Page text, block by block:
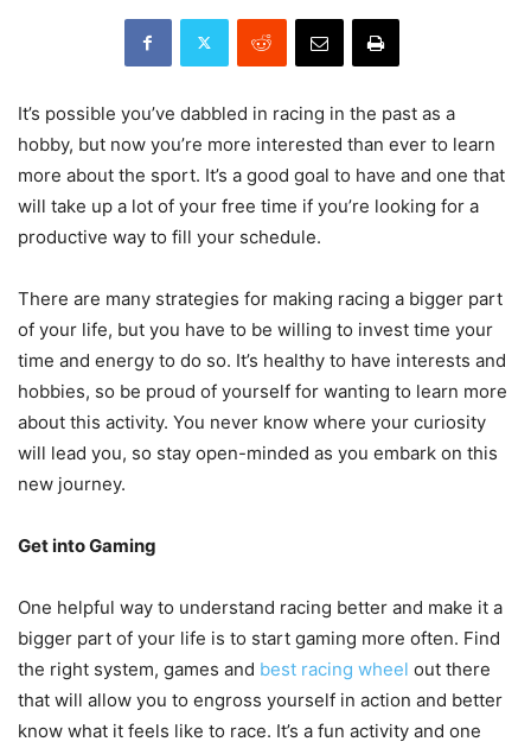
It’s possible you’ve dabbled in racing in the past as a
hobby, but now you’re more interested than ever to learn
more about the sport. It’s a good goal to have and one that
will take up a lot of your free time if you’re looking for a
productive way to fill your schedule.
There are many strategies for making racing a bigger part
of your life, but you have to be willing to invest time your
time and energy to do so. It’s healthy to have interests and
hobbies, so be proud of yourself for wanting to learn more
about this activity. You never know where your curiosity
will lead you, so stay open-minded as you embark on this
new journey.
Get into Gaming
One helpful way to understand racing better and make it a
bigger part of your life is to start gaming more often. Find
the right system, games and best racing wheel out there
that will allow you to engross yourself in action and better
know what it feels like to race. It’s a fun activity and one